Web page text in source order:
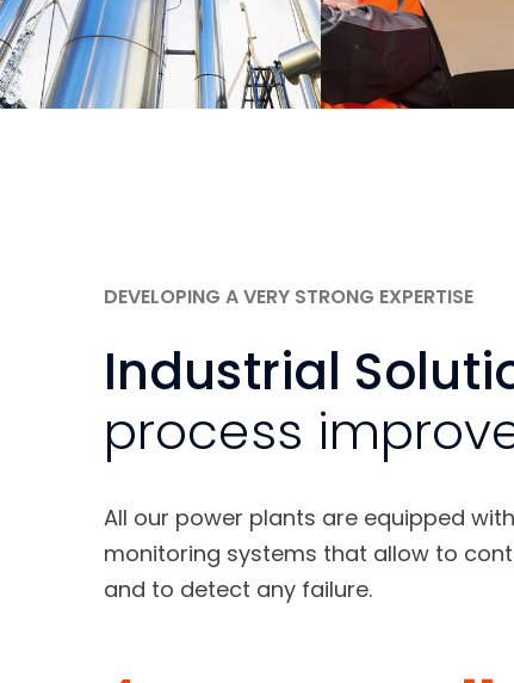
DEVELOPING A VERY STRONG EXPERTISE
Industrial
process
All our power plants are equipped
monitoring systems that allow to
and to detect any failure.